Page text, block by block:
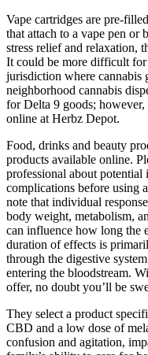
Vape cartridges are pre-
that attach to a vape pen or
stress relief and relaxation,
It could be more difficult
jurisdiction where cannabis
neighborhood cannabis
for Delta 9 goods;
online at Herbz Depot.
Food, drinks and beauty
products available online.
professional about potential
complications before using
note that individual
body weight, metabolism,
can influence how long the
duration of effects is
through the digestive
entering the bloodstream.
offer, no doubt you’ll be
They select a product
CBD and a low dose of
confusion and agitation,